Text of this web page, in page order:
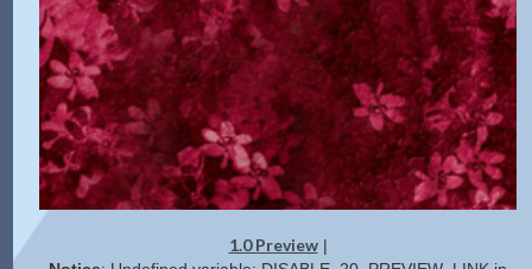
1.0 Preview|